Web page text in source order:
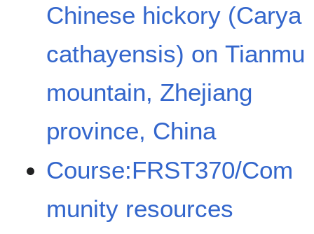
Chinese hickory (Carya
cathayensis) on Tianmu
mountain, Zhejiang
province, China
Course:FRST370/Com
munity resources